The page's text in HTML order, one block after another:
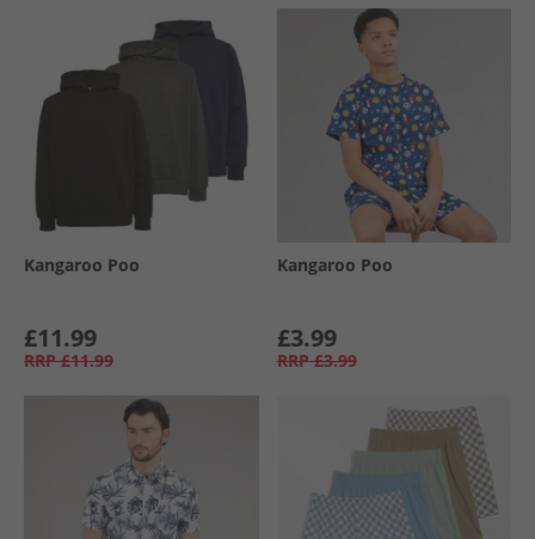
Kangaroo Poo
£11.99
RRP £11.99
Kangaroo Poo
£3.99
RRP £3.99